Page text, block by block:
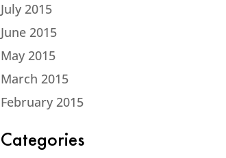
July 2015
June 2015
May 2015
March 2015
February 2015
Categories